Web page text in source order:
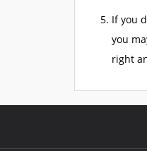
If you
you
right